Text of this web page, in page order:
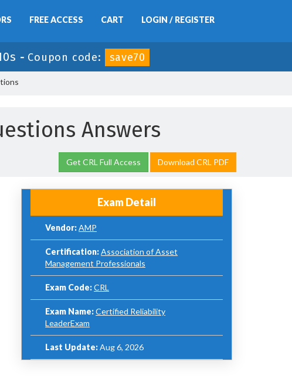
FREE ACCESS CART LOGIN / REGISTER
- Coupon code: save70
Answers
Get CRL Full Access Download CRL PDF
Exam Detail
Vendor:AMP
Certification:Association of Asset
Management Professionals
Exam Code:CRL
Exam Name:Certified Reliability
LeaderExam
Last Update:Aug 6, 2026